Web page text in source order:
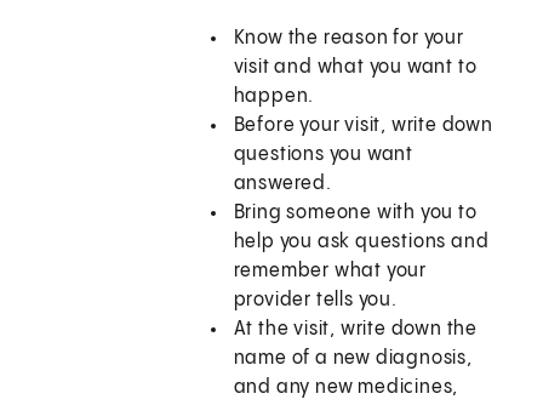
Know the reason for your
visit and what you want to
happen.
Before your visit, write down
questions you want
answered.
Bring someone with you to
help you ask questions and
remember what your
provider tells you.
At the visit, write down the
name of a new diagnosis,
and any new medicines,